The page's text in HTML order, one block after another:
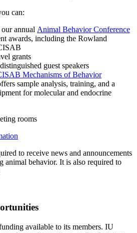
can:
annual Animal Behavior Conference
awards, including the Rowland
grants
guest speakers
Mechanisms of Behavior
sample analysis, training, and a
for molecular and endocrine
rooms
to receive news and announcements
animal behavior. It is also required to
available to its members. IU